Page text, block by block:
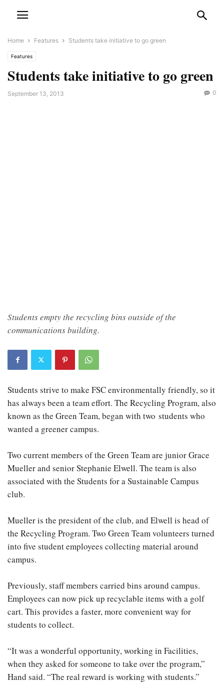
Home Features Students take initiative to go green
Features
Students take initiative to go green
September 13, 2013 0
Students empty the recycling bins outside of the
communications building.
Students strive to make FSC environmentally friendly, so it
has always been a team effort. The Recycling Program, also
known as the Green Team, began with two students who
wanted a greener campus.
Two current members of the Green Team are junior Grace
Mueller and senior Stephanie Elwell. The team is also
associated with the Students for a Sustainable Campus
club.
Mueller is the president of the club, and Elwell is head of
the Recycling Program. Two Green Team volunteers turned
into five student employees collecting material around
campus.
Previously, staff members carried bins around campus.
Employees can now pick up recyclable items with a golf
cart. This provides a faster, more convenient way for
students to collect.
“It was a wonderful opportunity, working in Facilities,
when they asked for someone to take over the program,”
Hand said. “The real reward is working with students.”